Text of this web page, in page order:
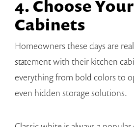
4. Choose Your
Cabinets
Homeowners these days are
statement with their kitchen
everything from bold colors to
even hidden storage solutions.